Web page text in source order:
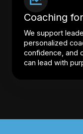
Coaching
We support
personalized
confidence, and
can lead with